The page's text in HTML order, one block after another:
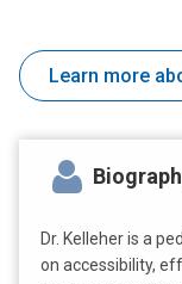
Learn more
Dr. Kelleher is a
on accessibility,